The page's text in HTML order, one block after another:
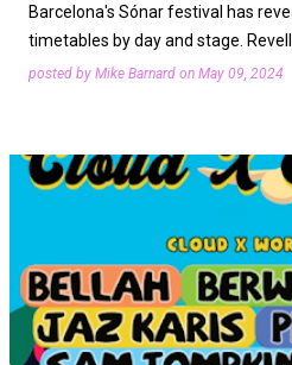
Barcelona's Sónar festival has
timetables by day and stage.
App, and listen to the official audio
posted by Mike Barnard on May 09, 2024